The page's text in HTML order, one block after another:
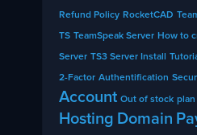
Refund Policy RocketCAD
TS TeamSpeak Server How to
Server TS3 Server Install
2-Factor Authentification
Account Out of stock plan
Hosting Domain